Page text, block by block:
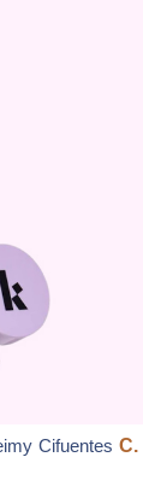
Cifuentes C.